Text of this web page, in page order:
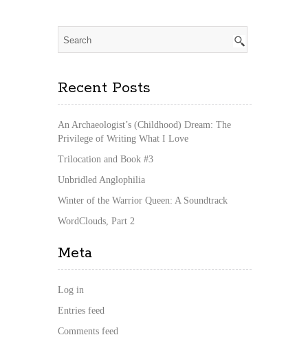
Recent Posts
An Archaeologist’s (Childhood) Dream: The
Privilege of Writing What I Love
Trilocation and Book #3
Unbridled Anglophilia
Winter of the Warrior Queen: A Soundtrack
WordClouds, Part 2
Meta
Log in
Entries feed
Comments feed